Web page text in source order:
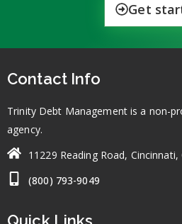
Get
Contact Info
Trinity Debt Management is a non-
agency.
11229 Reading Road, Cincinnati,
(800) 793-9049